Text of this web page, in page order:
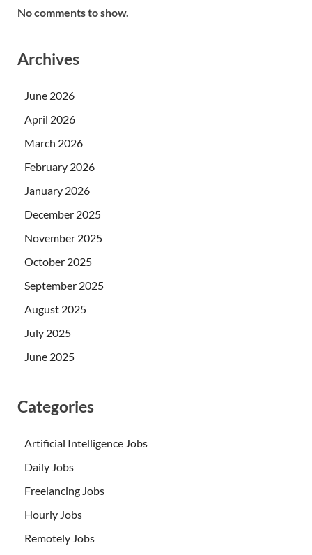
No comments to show.
Archives
June 2026
April 2026
March 2026
February 2026
January 2026
December 2025
November 2025
October 2025
September 2025
August 2025
July 2025
June 2025
Categories
Artificial Intelligence Jobs
Daily Jobs
Freelancing Jobs
Hourly Jobs
Remotely Jobs